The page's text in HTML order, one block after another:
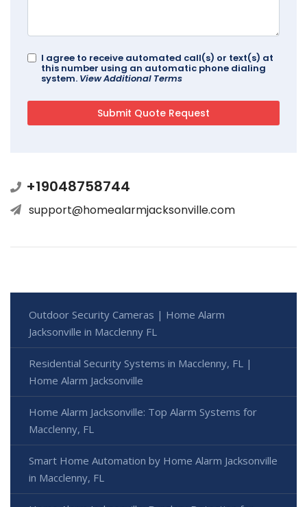
I agree to receive automated call(s) or text(s) at
this number using an automatic phone dialing
system. View Additional Terms
+19048758744
support@homealarmjacksonville.com
Outdoor Security Cameras | Home Alarm
Jacksonville in Macclenny FL
Residential Security Systems in Macclenny, FL |
Home Alarm Jacksonville
Home Alarm Jacksonville: Top Alarm Systems for
Macclenny, FL
Smart Home Automation by Home Alarm Jacksonville
in Macclenny, FL